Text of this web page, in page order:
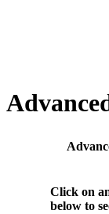
Click on
below to